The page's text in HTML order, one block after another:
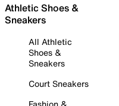
Athletic Shoes &
Sneakers
All Athletic
Shoes &
Sneakers
Court Sneakers